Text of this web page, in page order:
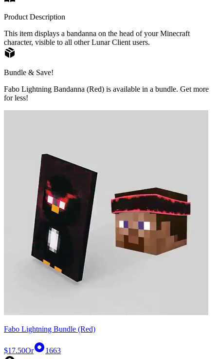
Product Description
This item displays a bandanna on the head of your Minecraft
character, visible to all other Lunar Client users.
Bundle & Save!
Fabo Lightning Bandanna (Red) is available in a bundle. Get more
for less!
Fabo Lightning Bundle (Red)
$17.50Or 1663